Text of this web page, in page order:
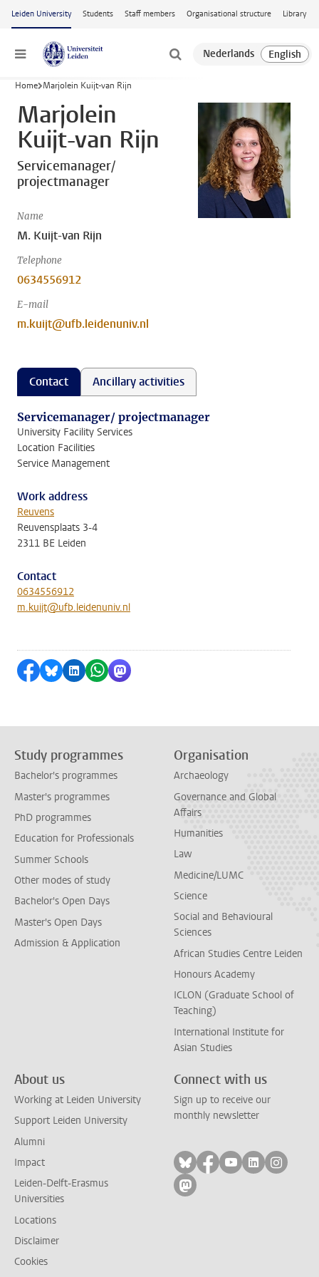
Skip to main content
Leiden University Students Staff members Organisational structure Library
Menu
Home Marjolein Kuijt-van Rijn
Marjolein
Kuijt-van Rijn
Servicemanager/
projectmanager
Name
M. Kuijt-van Rijn
Telephone
0634556912
E-mail
m.kuijt@ufb.leidenuniv.nl
Contact Ancillary activities
Servicemanager/ projectmanager
University Facility Services
Location Facilities
Service Management
Work address
Reuvens
Reuvensplaats 3-4
2311 BE Leiden
Contact
0634556912
m.kuijt@ufb.leidenuniv.nl
Share on Facebook
Share by Bluesky
Share on LinkedIn
Share by WhatsApp
Share by Mastodon
Study programmes
Bachelor's programmes
Master's programmes
PhD programmes
Education for Professionals
Summer Schools
Other modes of study
Bachelor's Open Days
Master's Open Days
Admission & Application
Organisation
Archaeology
Governance and Global
Affairs
Humanities
Law
Medicine/LUMC
Science
Social and Behavioural
Sciences
African Studies Centre Leiden
Honours Academy
ICLON (Graduate School of
Teaching)
International Institute for
Asian Studies
About us
Working at Leiden University
Support Leiden University
Alumni
Impact
Leiden-Delft-Erasmus
Universities
Locations
Disclaimer
Cookies
Connect with us
Sign up to receive our
monthly newsletter
Follow on bluesky
Follow on facebook
Follow on
Follow on
Follow
Follow on mastodon